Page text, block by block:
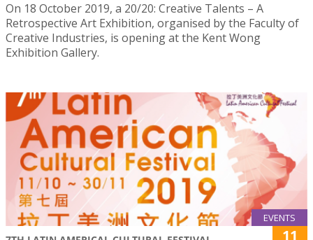
On 18 October 2019, a 20/20: Creative Talents – A
Retrospective Art Exhibition, organised by the Faculty of
Creative Industries, is opening at the Kent Wong
Exhibition Gallery.
EVENTS
11